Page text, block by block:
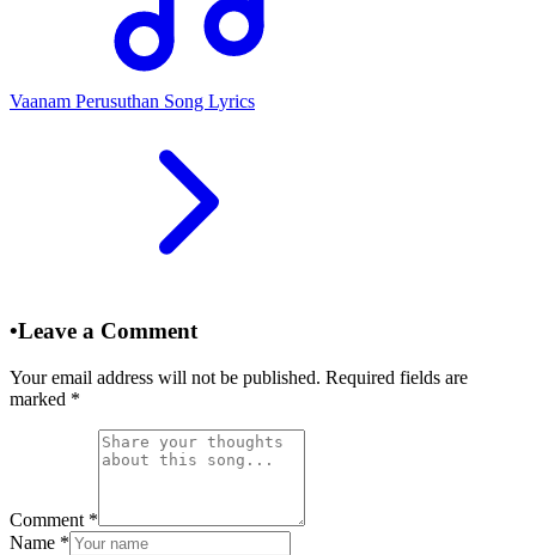
Vaanam Perusuthan Song Lyrics
•Leave a Comment
Your email address will not be published. Required fields are
marked *
Comment *
Name *